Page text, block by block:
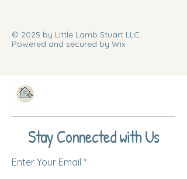
© 2025 by Little Lamb Stuart LLC.
Powered and secured by Wix
Stay Connected with Us
Enter Your Email